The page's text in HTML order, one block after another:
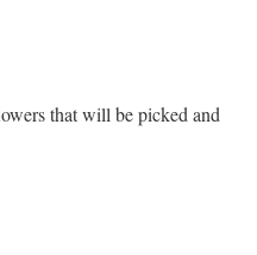
that will be picked and